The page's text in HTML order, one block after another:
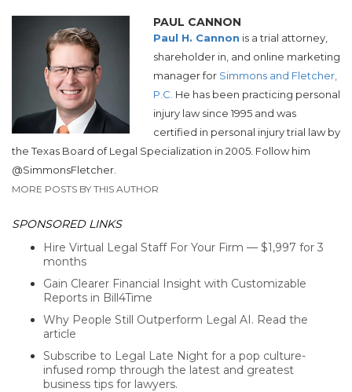
PAUL CANNON
Paul H. Cannon is a trial attorney,
shareholder in, and online marketing
manager for Simmons and Fletcher,
P.C. He has been practicing personal
injury law since 1995 and was
certified in personal injury trial law by
the Texas Board of Legal Specialization in 2005. Follow him
@SimmonsFletcher.
MORE POSTS BY THIS AUTHOR
SPONSORED LINKS
Hire Virtual Legal Staff For Your Firm — $1,997 for 3
months
Gain Clearer Financial Insight with Customizable
Reports in Bill4Time
Why People Still Outperform Legal AI. Read the
article
Subscribe to Legal Late Night for a pop culture-
infused romp through the latest and greatest
business tips for lawyers.